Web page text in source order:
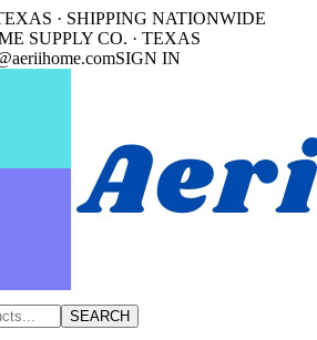
· SHIPPING NATIONWIDE
SUPPLY CO. · TEXAS
SIGN IN
SEARCH